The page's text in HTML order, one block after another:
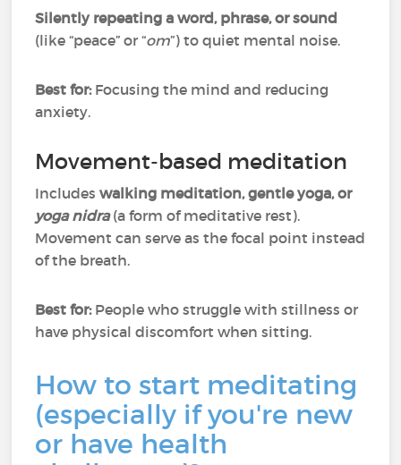
Silently repeating a word, phrase, or sound
(like “peace” or “om”) to quiet mental noise.
Best for:Focusing the mind and reducing
anxiety.
Movement-based meditation
Includeswalking meditation, gentle yoga, or
yoga nidra(a form of meditative rest).
Movement can serve as the focal point instead
of the breath.
Best for:People who struggle with stillness or
have physical discomfort when sitting.
How to start meditating
(especially if you're new
or have health